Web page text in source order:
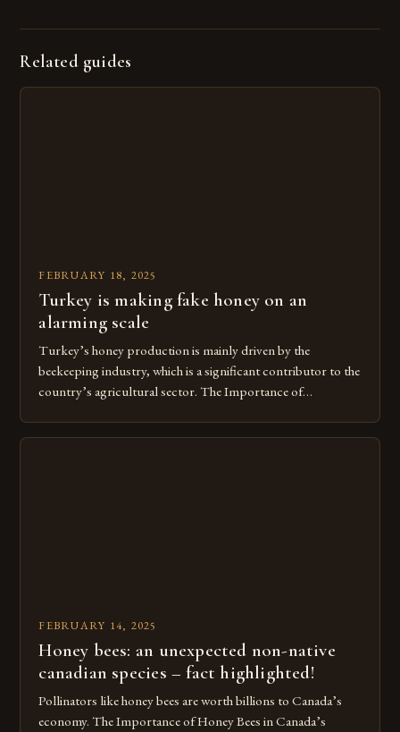
Related guides
FEBRUARY 18, 2025
Turkey is making fake honey on an
alarming scale
Turkey’s honey production is mainly driven by the
beekeeping industry, which is a significant contributor to the
country’s agricultural sector. The Importance of
Turkey’s agricultural economy, with the country boasting a
FEBRUARY 14, 2025
Honey bees: an unexpected non-native
canadian species – fact highlighted!
Pollinators like honey bees are worth billions to Canada’s
economy. The Importance of Honey Bees in Canada’s